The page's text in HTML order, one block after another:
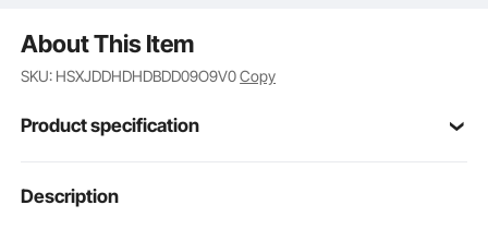
About This Item
SKU: HSXJDDHDHDBDD09O9V0Copy
Product specification
Item Model
Number
Description